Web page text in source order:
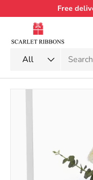
Skip to content
Free
Search
Product type
All